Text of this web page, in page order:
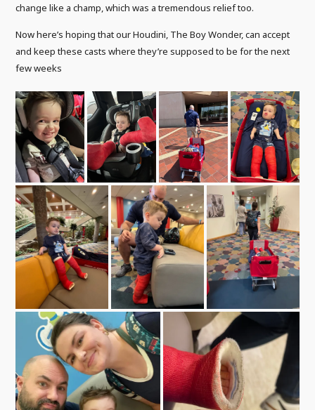
change like a champ, which was a tremendous relief too.
Now here’s hoping that our Houdini, The Boy Wonder, can accept
and keep these casts where they’re supposed to be for the next
few weeks